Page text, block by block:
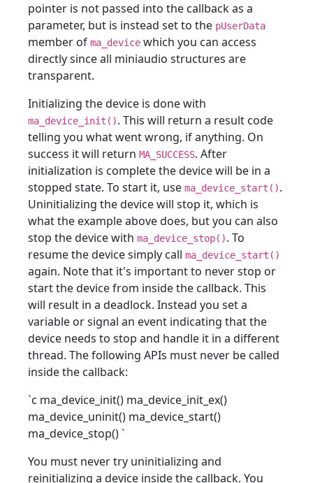
pointer is not passed into the callback as a
parameter, but is instead set to the pUserData
member of ma_device which you can access
directly since all miniaudio structures are
transparent.
Initializing the device is done with
ma_device_init(). This will return a result code
telling you what went wrong, if anything. On
success it will return MA_SUCCESS. After
initialization is complete the device will be in a
stopped state. To start it, use ma_device_start().
Uninitializing the device will stop it, which is
what the example above does, but you can also
stop the device with ma_device_stop(). To
resume the device simply call ma_device_start()
again. Note that it's important to never stop or
start the device from inside the callback. This
will result in a deadlock. Instead you set a
variable or signal an event indicating that the
device needs to stop and handle it in a different
thread. The following APIs must never be called
inside the callback:
`c ma_device_init() ma_device_init_ex()
ma_device_uninit() ma_device_start()
ma_device_stop()`
You must never try uninitializing and
reinitializing a device inside the callback. You